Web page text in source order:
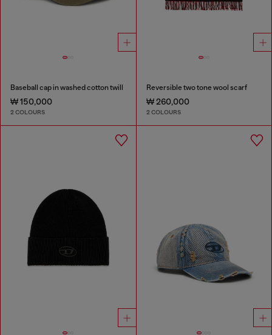
Baseball cap in washed cotton twill
₩ 150,000
2 COLOURS
Reversible two tone wool scarf
₩ 260,000
2 COLOURS